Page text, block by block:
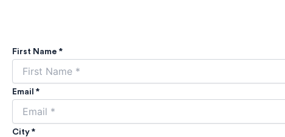
First Name *
Email *
City *